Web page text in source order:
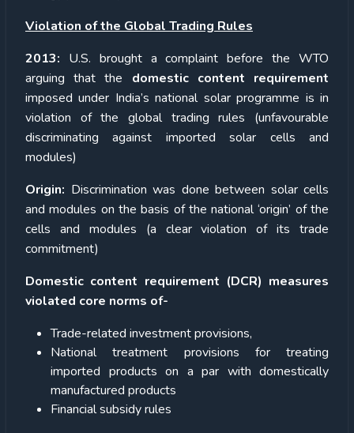
Violation of the Global Trading Rules
2013: U.S. brought a complaint before the WTO
arguing that the domestic content requirement
imposed under India’s national solar programme is in
violation of the global trading rules (unfavourable
discriminating against imported solar cells and
modules)
Origin: Discrimination was done between solar cells
and modules on the basis of the national ‘origin’ of the
cells and modules (a clear violation of its trade
commitment)
Domestic content requirement (DCR) measures
violated core norms of-
Trade-related investment provisions,
National treatment provisions for treating
imported products on a par with domestically
manufactured products
Financial subsidy rules